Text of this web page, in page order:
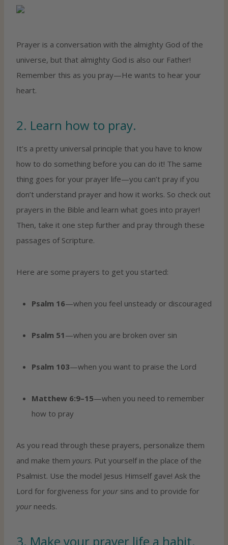
Prayer is a conversation with the almighty God of the
universe, but that almighty God is also our Father!
Remember this as you pray—He wants to hear your
heart.
2. Learn how to pray.
It’s a pretty universal principle that you have to know
how to do something before you can do it! The same
thing goes for your prayer life—you can’t pray if you
don’t understand prayer and how it works. So check out
prayers in the Bible and learn what goes into prayer!
Then, take it one step further and pray through these
passages of Scripture.
Here are some prayers to get you started:
Psalm 16—when you feel unsteady or discouraged
Psalm 51 —when you are broken over sin
Psalm 103—when you want to praise the Lord
Matthew 6:9–15—when you need to remember
how to pray
As you read through these prayers, personalize them
and make them yours. Put yourself in the place of the
Psalmist. Use the model Jesus Himself gave! Ask the
Lord for forgiveness for your sins and to provide for
your needs.
3. Make your prayer life a habit.